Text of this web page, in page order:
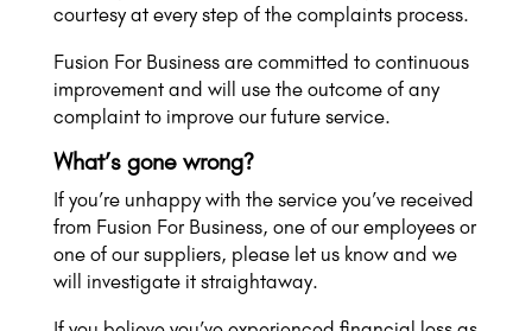
courtesy at every step of the complaints process.
Fusion For Business are committed to continuous
improvement and will use the outcome of any
complaint to improve our future service.
What’s gone wrong?
If you’re unhappy with the service you’ve received
from Fusion For Business, one of our employees or
one of our suppliers, please let us know and we
will investigate it straightaway.